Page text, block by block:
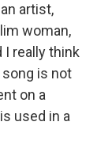
artist,
woman,
I really think
is not
on a
used in a